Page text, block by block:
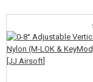
DUMMY AMMO
GUN SPARE PARTS,
GUN SERVICE AND